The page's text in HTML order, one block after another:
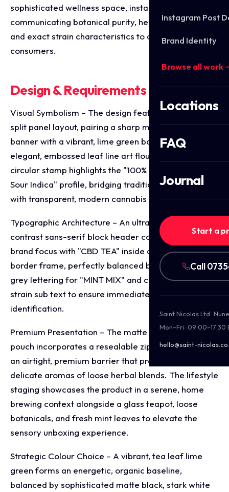
Instagram Post
Brand Identity
Browse all work
Locations
FAQ
Journal
Start a
Call
Saint Nicolas Ltd ·
Mon–Fri · 09:00–17:30
hello@saint-
sophisticated wellness space, instantly
communicating botanical purity, herbal relaxation,
and exact strain characteristics to discerning tea
consumers.
Design & Requirements Breakdown
Visual Symbolism – The design features a structured
split panel layout, pairing a sharp matte black top
banner with a vibrant, lime green base covered in
elegant, embossed leaf line art flourishes. A central
circular stamp highlights the "100% Natural / Sweet &
Sour Indica" profile, bridging traditional tea culture
with transparent, modern cannabis formulation.
Typographic Architecture – An ultra bold, high
contrast sans-serif block header commands primary
brand focus with "CBD TEA" inside a crisp white
border frame, perfectly balanced by dominant, slate
grey lettering for "MINT MIX" and clear, lowercase
strain sub text to ensure immediate retail flavour
identification.
Premium Presentation – The matte finish stand up
pouch incorporates a resealable zip closure, creating
an airtight, premium barrier that preserves the
delicate aromas of loose herbal blends. The lifestyle
staging showcases the product in a serene, home
brewing context alongside a glass teapot, loose
botanicals, and fresh mint leaves to elevate the
sensory unboxing experience.
Strategic Colour Choice – A vibrant, tea leaf lime
green forms an energetic, organic baseline,
balanced by sophisticated matte black, stark white